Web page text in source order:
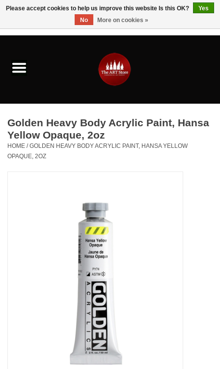
Brushes & Brush Accessories
Paints & Mediums
Drawing & Illustration
Studio Supplies
Fine Writing Instruments
Tabletop RPG & Warhammer
Golden Heavy Body Acrylic Paint, Hansa
Yellow Opaque, 2oz
HOME /GOLDEN HEAVY BODY ACRYLIC PAINT, HANSA YELLOW
OPAQUE, 2OZ
Please accept cookies to help us improve this website Is this OK?
Yes
No
More on cookies »